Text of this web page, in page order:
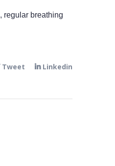
regular breathing
Tweet Linkedin